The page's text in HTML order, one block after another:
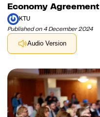
Economy Agreement
KTU
Published on 4 December 2024
Audio Version